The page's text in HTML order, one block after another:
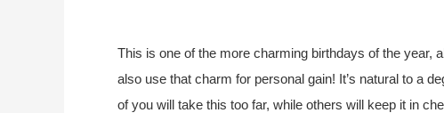
This is one of the more charming birthdays of the year,
also use that charm for personal gain! It’s natural to a
of you will take this too far, while others will keep it in